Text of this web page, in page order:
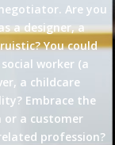
Are you
a designer, a
You could
worker (a
a childcare
Embrace the
or a customer
profession?